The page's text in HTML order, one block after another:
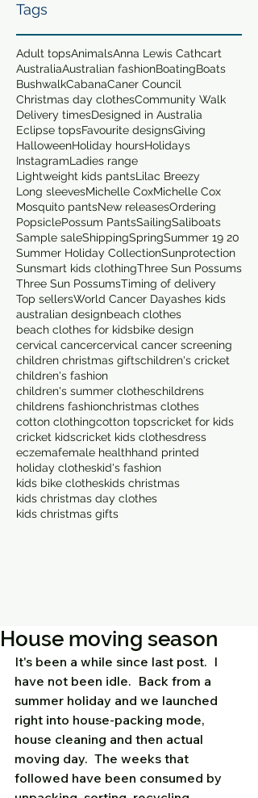
Tags
Adult topsAnimalsAnna Lewis Cathcart
AustraliaAustralian fashionBoatingBoats
BushwalkCabanaCaner Council
Christmas day clothesCommunity Walk
Delivery timesDesigned in Australia
Eclipse topsFavourite designsGiving
HalloweenHoliday hoursHolidays
InstagramLadies range
Lightweight kids pantsLilac Breezy
Long sleevesMichelle CoxMichelle Cox
Mosquito pantsNew releasesOrdering
PopsiclePossum PantsSailingSaliboats
Sample saleShippingSpringSummer 19 20
Summer Holiday CollectionSunprotection
Sunsmart kids clothingThree Sun Possums
Three Sun PossumsTiming of delivery
Top sellersWorld Cancer Dayashes kids
australian designbeach clothes
beach clothes for kidsbike design
cervical cancercervical cancer screening
children christmas giftschildren's cricket
children's fashion
children's summer clotheschildrens
childrens fashionchristmas clothes
cotton clothingcotton topscricket for kids
cricket kidscricket kids clothesdress
eczemafemale healthhand printed
holiday clotheskid's fashion
kids bike clotheskids christmas
kids christmas day clothes
kids christmas gifts
House moving season
It's been a while since last post.  I
have not been idle.  Back from a
summer holiday and we launched
right into house-packing mode,
house cleaning and then actual
moving day.  The weeks that
followed have been consumed by